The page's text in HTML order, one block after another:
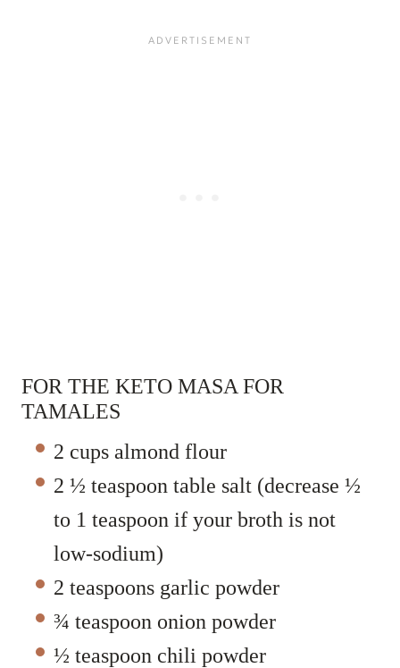
FOR THE KETO MASA FOR
TAMALES
2 cups almond flour
2 ½ teaspoon table salt (decrease ½
to 1 teaspoon if your broth is not
low-sodium)
2 teaspoons garlic powder
¾ teaspoon onion powder
½ teaspoon chili powder